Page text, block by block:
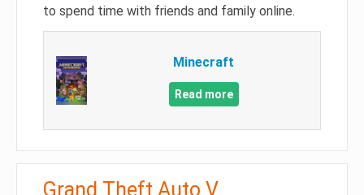
to spend time with friends and family online.
Minecraft
Read more
Grand Theft Auto V